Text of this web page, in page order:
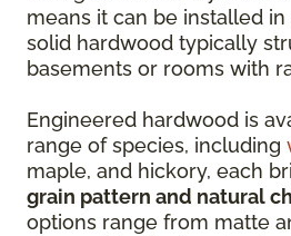
means it can be installed
solid hardwood typically
basements or rooms with
Engineered hardwood is
range of species, including
maple, and hickory, each
grain pattern and natural
options range from matte